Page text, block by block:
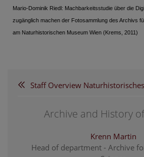
Mario-Dominik Riedl: Machbarkeitsstudie über die
zugänglich machen der Fotosammlung des Archivs
am Naturhistorischen Museum Wien (Krems, 2011)
Staff Overview
Archive and History
Krenn Martin
Head of department - Archive